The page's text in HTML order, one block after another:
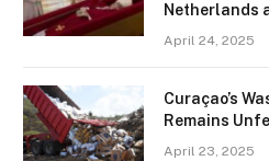
Netherlands
April 24, 2025
Curaçao’s
Remains
April 23, 2025